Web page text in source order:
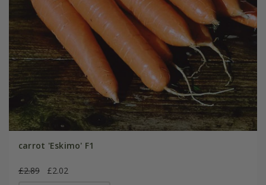
carrot 'Eskimo' F1
£2.89 £2.02